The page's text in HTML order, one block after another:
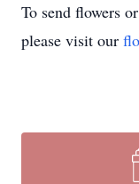
To send flowers
please visit our